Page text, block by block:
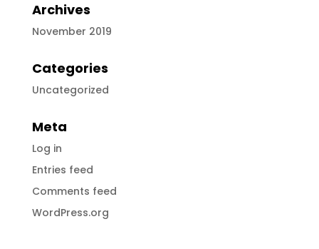
Archives
November 2019
Categories
Uncategorized
Meta
Log in
Entries feed
Comments feed
WordPress.org